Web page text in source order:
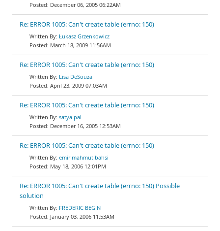
December 06, 2005 06:22AM
Re: ERROR 1005: Can't create table (errno: 150)
Łukasz Grzenkowicz
March 18, 2009 11:56AM
Re: ERROR 1005: Can't create table (errno: 150)
Lisa DeSouza
April 23, 2009 07:03AM
Re: ERROR 1005: Can't create table (errno: 150)
satya pal
December 16, 2005 12:53AM
Re: ERROR 1005: Can't create table (errno: 150)
emir mahmut bahsi
May 18, 2006 12:01PM
Re: ERROR 1005: Can't create table (errno: 150) Possible
solution
FREDERIC BEGIN
January 03, 2006 11:53AM